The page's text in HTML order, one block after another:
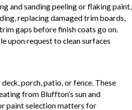
and sanding peeling or flaking paint,
replacing damaged trim boards,
gaps before finish coats go on.
upon request to clean surfaces
porch, patio, or fence. These
from Bluffton’s sun and
paint selection matters for